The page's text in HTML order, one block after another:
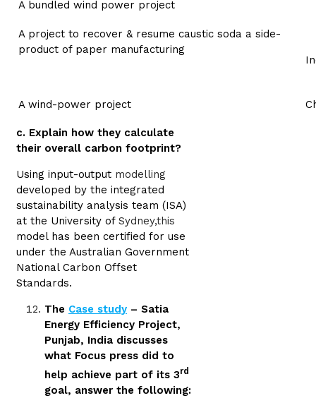
A bundled wind power project
A project to recover & resume caustic soda a side-
product of paper manufacturing
A wind-power project
c. Explain how they calculate
their overall carbon footprint?
Using input-output modelling
developed by the integrated
sustainability analysis team (ISA)
at the University of Sydney,this
model has been certified for use
under the Australian Government
National Carbon Offset
Standards.
The Case study – Satia
Energy Efficiency Project,
Punjab, India discusses
what Focus press did to
help achieve part of its 3rd
goal, answer the following: